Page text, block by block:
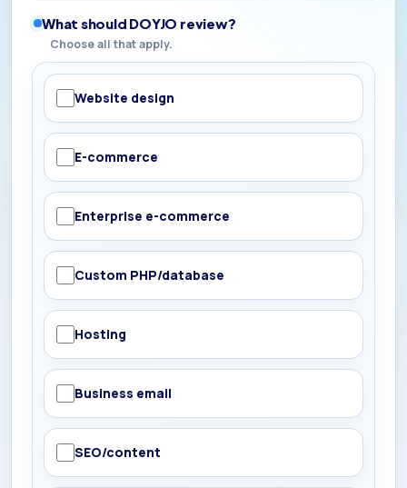
What should DOYJO review?
Choose all that apply.
Website design
E-commerce
Enterprise e-commerce
Custom PHP/database
Hosting
Business email
SEO/content